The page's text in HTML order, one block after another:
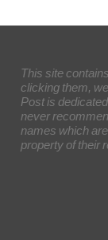
This site
clicking them,
Post is
never
names which
property of their